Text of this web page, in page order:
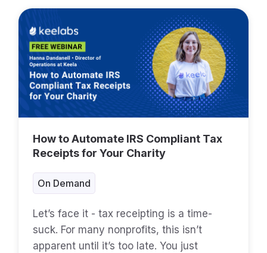
How to Automate IRS Compliant Tax
Receipts for Your Charity
On Demand
Let’s face it - tax receipting is a time-
suck. For many nonprofits, this isn’t
apparent until it’s too late. You just